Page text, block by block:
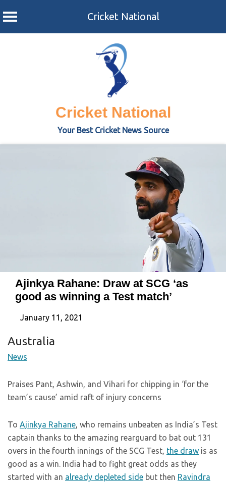
Cricket National
Cricket National
Your Best Cricket News Source
Ajinkya Rahane: Draw at SCG ‘as
good as winning a Test match’
January 11, 2021
Australia
News
Praises Pant, Ashwin, and Vihari for chipping in ‘for the
team’s cause’ amid raft of injury concerns
To Ajinkya Rahane, who remains unbeaten as India’s Test
captain thanks to the amazing rearguard to bat out 131
overs in the fourth innings of the SCG Test, the draw is as
good as a win. India had to fight great odds as they
started with an already depleted side but then Ravindra